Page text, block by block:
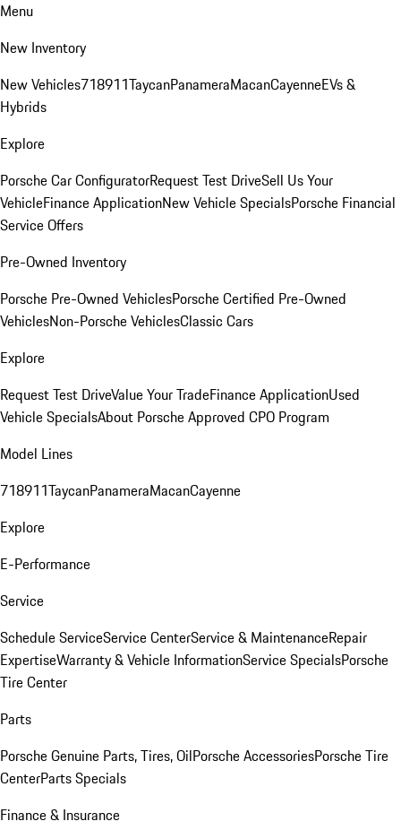
Menu
New Inventory
New Vehicles718911TaycanPanameraMacanCayenneEVs &
Hybrids
Explore
Porsche Car ConfiguratorRequest Test DriveSell Us Your
VehicleFinance ApplicationNew Vehicle SpecialsPorsche Financial
Service Offers
Pre-Owned Inventory
Porsche Pre-Owned VehiclesPorsche Certified Pre-Owned
VehiclesNon-Porsche VehiclesClassic Cars
Explore
Request Test DriveValue Your TradeFinance ApplicationUsed
Vehicle SpecialsAbout Porsche Approved CPO Program
Model Lines
718911TaycanPanameraMacanCayenne
Explore
E-Performance
Service
Schedule ServiceService CenterService & MaintenanceRepair
ExpertiseWarranty & Vehicle InformationService SpecialsPorsche
Tire Center
Parts
Porsche Genuine Parts, Tires, OilPorsche AccessoriesPorsche Tire
CenterParts Specials
Finance & Insurance